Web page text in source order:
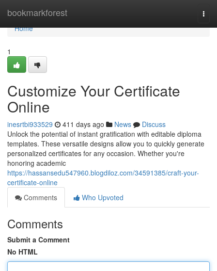
bookmarkforest
Home
Home
1
Customize Your Certificate
Online
inesrtbi933529 411 days ago News
Discuss
Unlock the potential of instant gratification with editable diploma
templates. These versatile designs allow you to quickly generate
personalized certificates for any occasion. Whether you're
honoring academic
https://hassansedu547960.blogdiloz.com/34591385/craft-your-
certificate-online
Comments
Who Upvoted
Comments
Submit a Comment
No HTML